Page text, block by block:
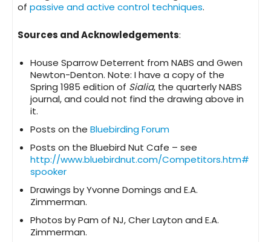
of passive and active control techniques.
Sources and Acknowledgements:
House Sparrow Deterrent from NABS and Gwen
Newton-Denton. Note: I have a copy of the
Spring 1985 edition of Sialia, the quarterly NABS
journal, and could not find the drawing above in
it.
Posts on the Bluebirding Forum
Posts on the Bluebird Nut Cafe – see
http://www.bluebirdnut.com/Competitors.htm#
spooker
Drawings by Yvonne Domings and E.A.
Zimmerman.
Photos by Pam of NJ, Cher Layton and E.A.
Zimmerman.